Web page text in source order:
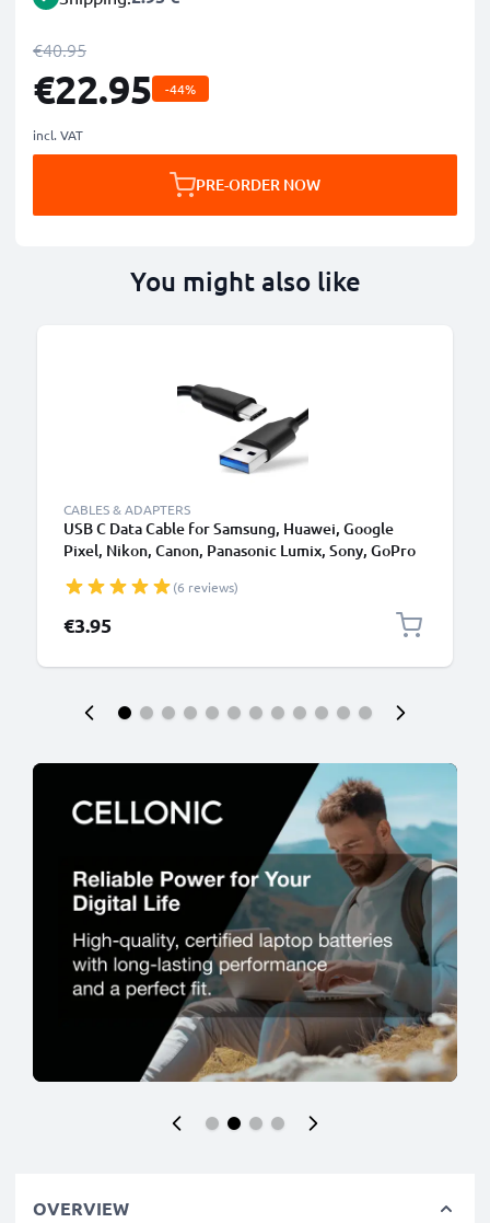
€40.95
€22.95 -44%
incl. VAT
PRE-ORDER NOW
You might also like
CABLES & ADAPTERS
USB C Data Cable for Samsung, Huawei, Google
Pixel, Nikon, Canon, Panasonic Lumix, Sony, GoPro
PVC Black
(6 reviews)
€3.95
OVERVIEW